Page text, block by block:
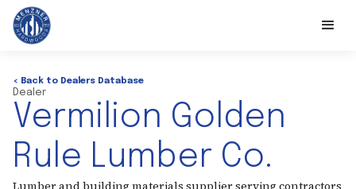
< Back to Dealers Database
Dealer
Vermilion Golden
Rule Lumber Co.
Lumber and building materials supplier serving contractors